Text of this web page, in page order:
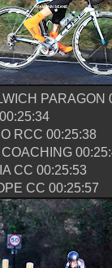
PARAGON
RCC 00:25:38
CC 00:25:53
CC 00:25:57